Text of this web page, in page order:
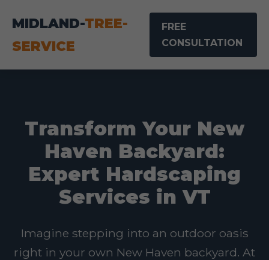
MIDLAND-TREE-
SERVICE
FREE
CONSULTATION
Transform Your New
Haven Backyard:
Expert Hardscaping
Services in VT
Imagine stepping into an outdoor oasis
right in your own New Haven backyard. At